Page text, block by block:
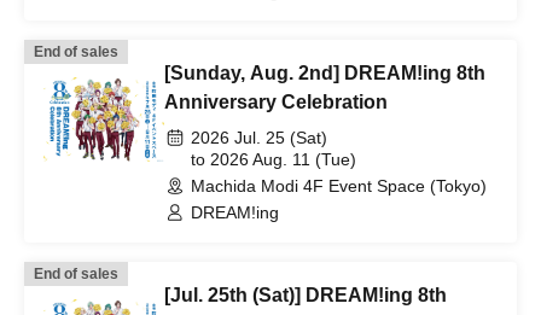
End of sales
[Sunday, Aug. 2nd] DREAM!ing 8th
Anniversary Celebration
2026 Jul. 25 (Sat)
to 2026 Aug. 11 (Tue)
Machida Modi 4F Event Space (Tokyo)
DREAM!ing
End of sales
[Jul. 25th (Sat)] DREAM!ing 8th